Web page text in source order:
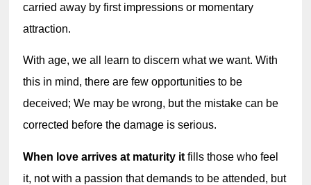
carried away by first impressions or momentary
attraction.
With age, we all learn to discern what we want. With
this in mind, there are few opportunities to be
deceived; We may be wrong, but the mistake can be
corrected before the damage is serious.
When love arrives at maturity it fills those who feel
it, not with a passion that demands to be attended, but